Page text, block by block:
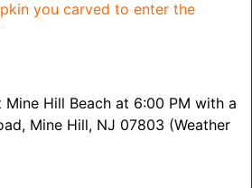
you carved to enter the
Hill Beach at 6:00 PM with a
Mine Hill, NJ 07803 (Weather